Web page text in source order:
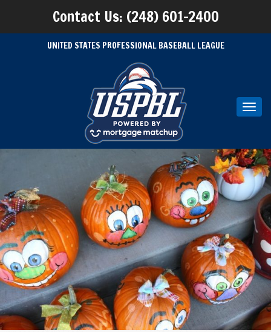
Contact Us: (248) 601-2400
UNITED STATES PROFESSIONAL BASEBALL LEAGUE